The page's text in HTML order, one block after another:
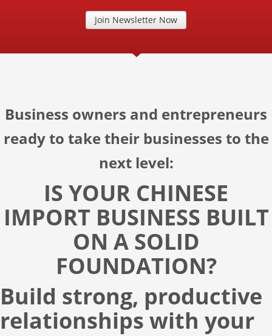
Join Newsletter Now
Business owners and entrepreneurs
ready to take their businesses to the
next level:
IS YOUR CHINESE
IMPORT BUSINESS BUILT
ON A SOLID
FOUNDATION?
Build strong, productive
relationships with your